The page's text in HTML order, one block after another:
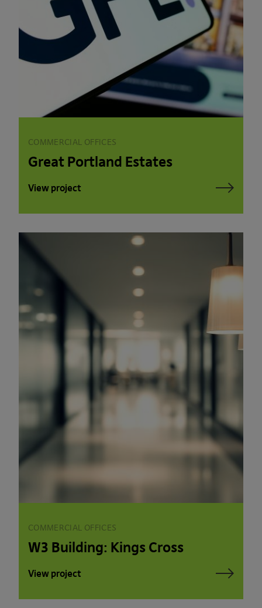
COMMERCIAL OFFICES
Great Portland Estates
View project
COMMERCIAL OFFICES
W3 Building: Kings Cross
View project